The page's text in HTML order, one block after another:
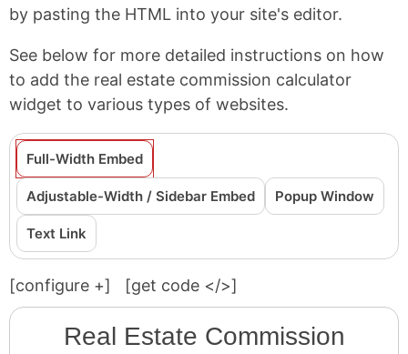
by pasting the HTML into your site's editor.
See below for more detailed instructions on how
to add the real estate commission calculator
widget to various types of websites.
Full-Width Embed
Adjustable-Width / Sidebar Embed Popup Window
Text Link
[configure +] [get code </>]
Real Estate Commission